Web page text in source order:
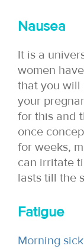
Nausea
It is a
women
that you will
your
for this and
once
for weeks,
can irritate
lasts till the
Fatigue
Morning